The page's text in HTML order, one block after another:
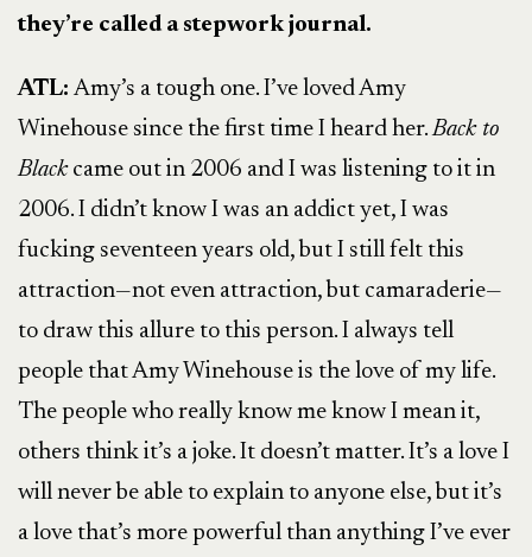
they’re called a stepwork journal.
ATL: Amy’s a tough one. I’ve loved Amy
Winehouse since the first time I heard her.Back to
Blackcame out in 2006 and I was listening to it in
2006. I didn’t know I was an addict yet, I was
fucking seventeen years old, but I still felt this
attraction—not even attraction, but camaraderie—
to draw this allure to this person. I always tell
people that Amy Winehouse is the love of my life.
The people who really know me know I mean it,
others think it’s a joke. It doesn’t matter. It’s a love I
will never be able to explain to anyone else, but it’s
a love that’s more powerful than anything I’ve ever